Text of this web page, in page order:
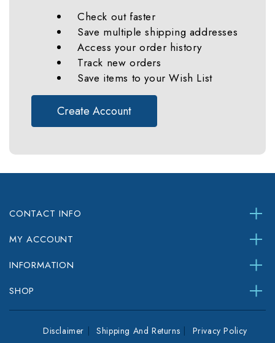
Check out faster
Save multiple shipping addresses
Access your order history
Track new orders
Save items to your Wish List
Create Account
CONTACT INFO
MY ACCOUNT
INFORMATION
SHOP
Disclaimer Shipping And Returns Privacy Policy